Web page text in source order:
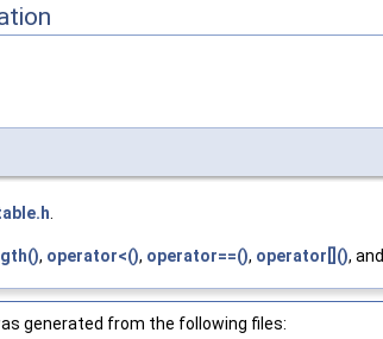
, operator<(), operator==(), operator[](), and
generated from the following files: